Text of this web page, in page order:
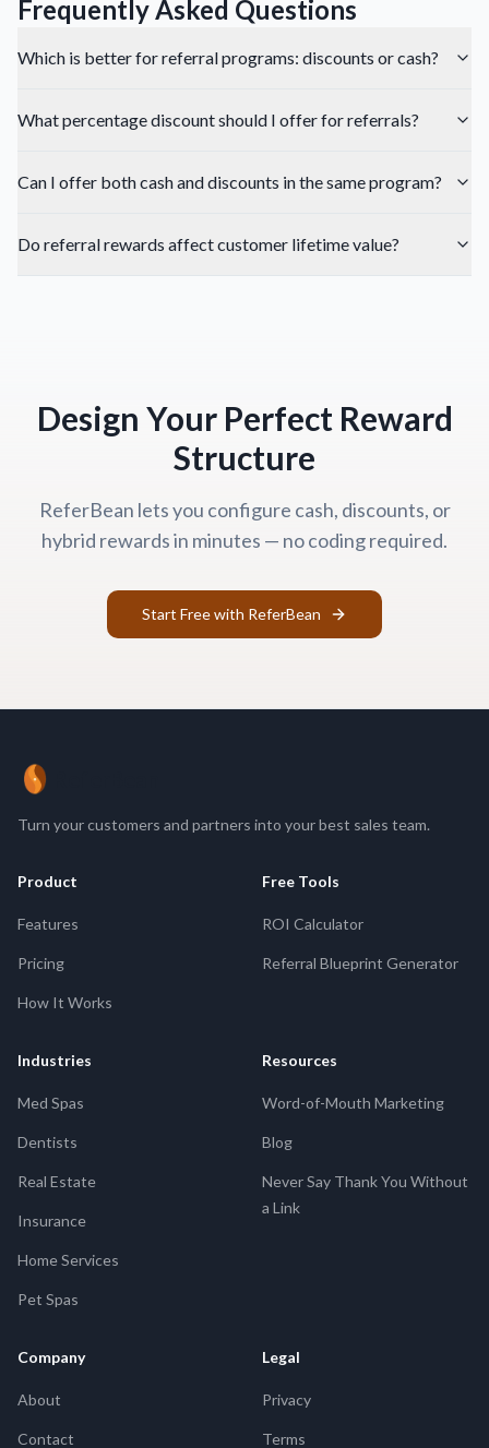
Frequently Asked Questions
Which is better for referral programs: discounts or cash?
What percentage discount should I offer for referrals?
Can I offer both cash and discounts in the same program?
Do referral rewards affect customer lifetime value?
Design Your Perfect Reward
Structure
ReferBean lets you configure cash, discounts, or
hybrid rewards in minutes — no coding required.
Start Free with ReferBean
Turn your customers and partners into your best sales team.
Product
Features
Pricing
How It Works
Free Tools
ROI Calculator
Referral Blueprint Generator
Industries
Med Spas
Dentists
Real Estate
Insurance
Home Services
Pet Spas
Resources
Word-of-Mouth Marketing
Blog
Never Say Thank You Without
a Link
Company
About
Contact
Legal
Privacy
Terms